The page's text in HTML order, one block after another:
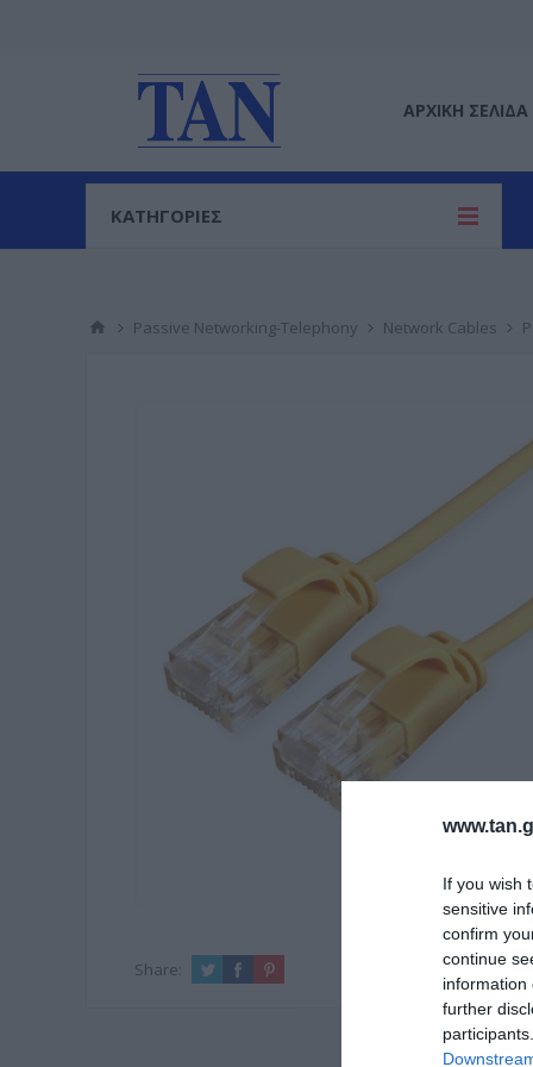
If you wish
sensitive
confirm
continue
information
further
ΑΡΧΙΚΉ ΣΕΛΊΔΑ
ΚΑΤΗΓΟΡΙΕΣ
Passive Networking-Telephony Network Cables
Share: